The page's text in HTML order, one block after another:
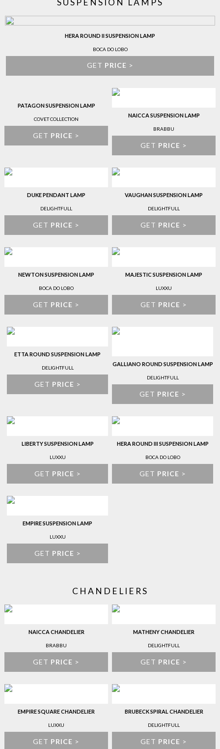
SUSPENSION LAMPS
HERA ROUND II SUSPENSION LAMP
BOCA DO LOBO
GET PRICE >
PATAGON SUSPENSION LAMP
COVET COLLECTION
GET PRICE >
NAICCA SUSPENSION LAMP
BRABBU
GET PRICE >
DUKE PENDANT LAMP
DELIGHTFULL
GET PRICE >
VAUGHAN SUSPENSION LAMP
DELIGHTFULL
GET PRICE >
NEWTON SUSPENSION LAMP
BOCA DO LOBO
GET PRICE >
MAJESTIC SUSPENSION LAMP
LUXXU
GET PRICE >
ETTA ROUND SUSPENSION LAMP
DELIGHTFULL
GET PRICE >
GALLIANO ROUND SUSPENSION LAMP
DELIGHTFULL
GET PRICE >
LIBERTY SUSPENSION LAMP
LUXXU
GET PRICE >
HERA ROUND III SUSPENSION LAMP
BOCA DO LOBO
GET PRICE >
EMPIRE SUSPENSION LAMP
LUXXU
GET PRICE >
CHANDELIERS
NAICCA CHANDELIER
BRABBU
GET PRICE >
MATHENY CHANDELIER
DELIGHTFULL
GET PRICE >
EMPIRE SQUARE CHANDELIER
LUXXU
GET PRICE >
BRUBECK SPIRAL CHANDELIER
DELIGHTFULL
GET PRICE >